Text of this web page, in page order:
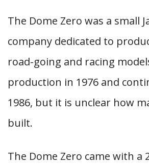
The Dome Zero was a small
company dedicated to
road-going and racing
production in 1976 and
1986, but it is unclear how
built.
The Dome Zero came with a